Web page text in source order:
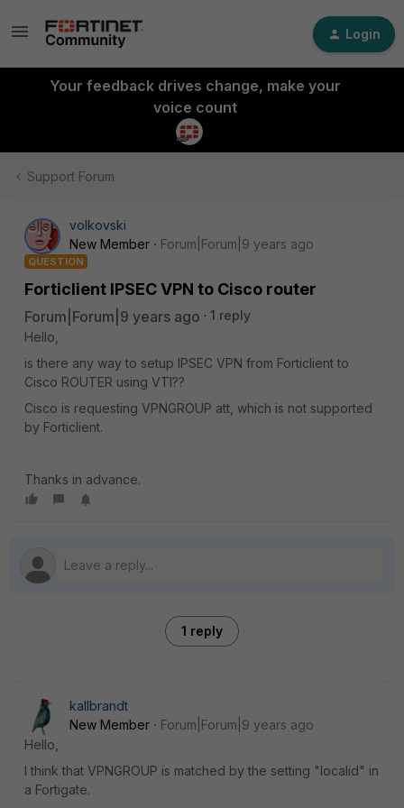
Login
Your feedback drives change, make your
voice count
Support Forum
volkovski
New Member
Forum|Forum|9 years ago
QUESTION
Forticlient IPSEC VPN to Cisco router
Forum|Forum|9 years ago
1 reply
Hello,
is there any way to setup IPSEC VPN from Forticlient to
Cisco ROUTER using VTI??
Cisco is requesting VPNGROUP att, which is not supported
by Forticlient.
Thanks in advance.
1 reply
kallbrandt
New Member
Forum|Forum|9 years ago
Hello,
I think that VPNGROUP is matched by the setting "localid" in
a Fortigate.